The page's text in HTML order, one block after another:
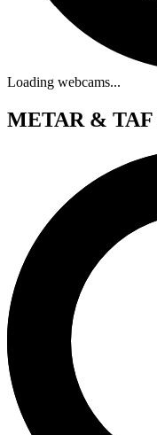
Loading webcams...
METAR & TAF